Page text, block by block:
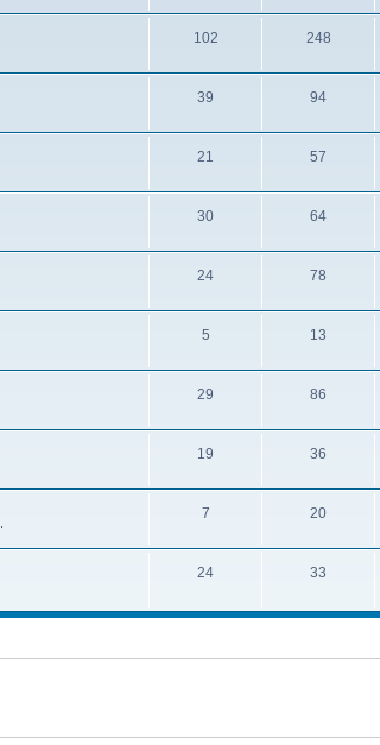
102 248
39 94
21 57
30 64
24 78
5 13
29 86
19 36
7 20
24 33